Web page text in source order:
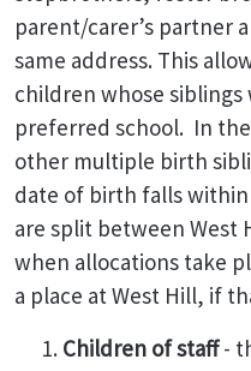
parent/carer’s partner
same address. This
children whose
preferred school. In
other multiple birth
date of birth falls within
are split between West
when allocations take
a place at West Hill, if
Children of staff-